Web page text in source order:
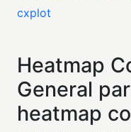
cxplot
Heatmap
General
heatmap